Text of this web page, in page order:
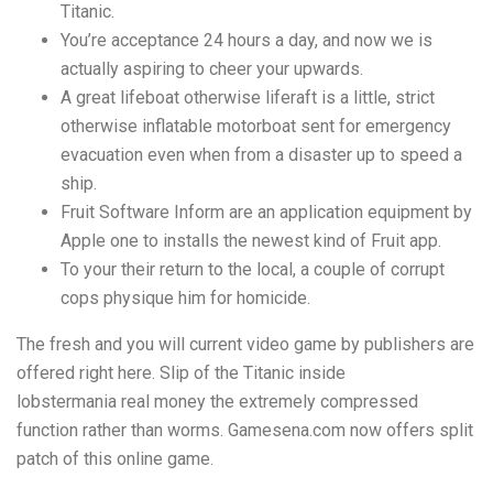
Titanic.
You’re acceptance 24 hours a day, and now we is
actually aspiring to cheer your upwards.
A great lifeboat otherwise liferaft is a little, strict
otherwise inflatable motorboat sent for emergency
evacuation even when from a disaster up to speed a
ship.
Fruit Software Inform are an application equipment by
Apple one to installs the newest kind of Fruit app.
To your their return to the local, a couple of corrupt
cops physique him for homicide.
The fresh and you will current video game by publishers are
offered right here. Slip of the Titanic inside
lobstermania real money the extremely compressed
function rather than worms. Gamesena.com now offers split
patch of this online game.